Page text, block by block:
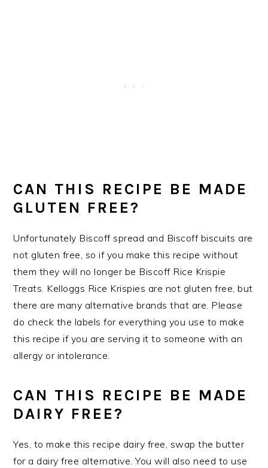
CAN THIS RECIPE BE MADE
GLUTEN FREE?
Unfortunately Biscoff spread and Biscoff biscuits are
not gluten free, so if you make this recipe without
them they will no longer be Biscoff Rice Krispie
Treats. Kelloggs Rice Krispies are not gluten free, but
there are many alternative brands that are. Please
do check the labels for everything you use to make
this recipe if you are serving it to someone with an
allergy or intolerance.
CAN THIS RECIPE BE MADE
DAIRY FREE?
Yes, to make this recipe dairy free, swap the butter
for a dairy free alternative. You will also need to use